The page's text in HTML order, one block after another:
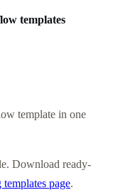
templates
template in one
Download ready-
page.